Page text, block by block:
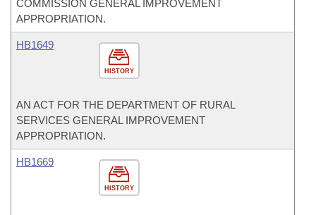
COMMISSION GENERAL IMPROVEMENT
APPROPRIATION.
HISTORY
HB1649
AN ACT FOR THE DEPARTMENT OF RURAL
SERVICES GENERAL IMPROVEMENT
APPROPRIATION.
HISTORY
HB1669